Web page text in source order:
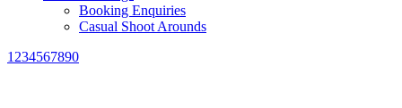
Booking Enquiries
Casual Shoot Arounds
1234567890